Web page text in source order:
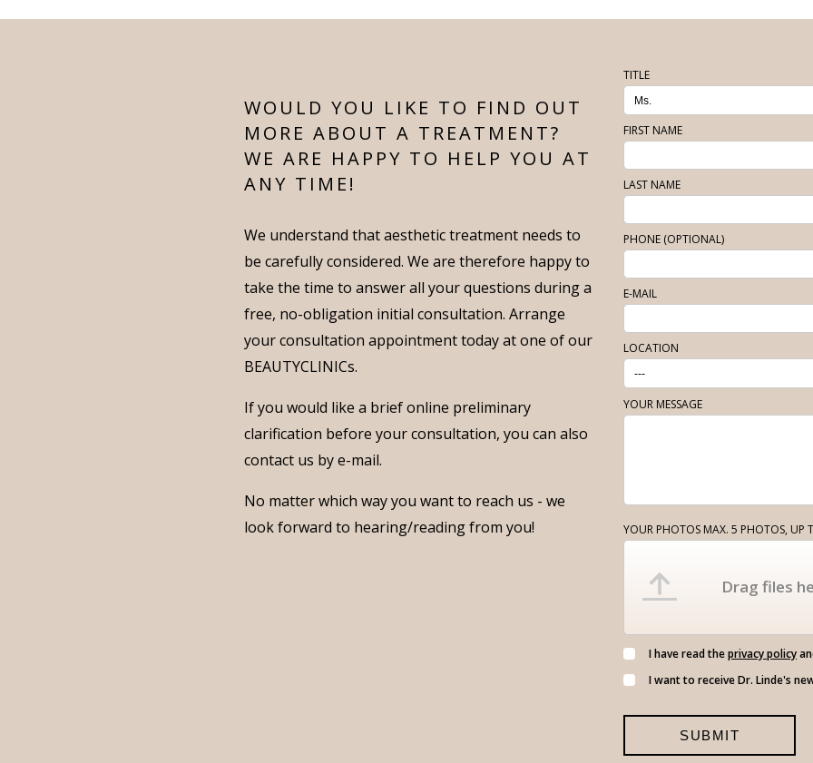
WOULD YOU LIKE TO FIND OUT
MORE ABOUT A TREATMENT?
WE ARE HAPPY TO HELP YOU AT
ANY TIME!
We understand that aesthetic treatment needs to
be carefully considered. We are therefore happy to
take the time to answer all your questions during a
free, no-obligation initial consultation. Arrange
your consultation appointment today at one of our
BEAUTYCLINICs.
If you would like a brief online preliminary
clarification before your consultation, you can also
contact us by e-mail.
No matter which way you want to reach us - we
look forward to hearing/reading from you!
TITLE
FIRST NAME
LAST NAME
PHONE (OPTIONAL)
E-MAIL
LOCATION
YOUR MESSAGE
YOUR PHOTOS MAX. 5 PHOTOS, UP
Drag files
I have read theprivacy policy
I want to receive Dr. Linde's